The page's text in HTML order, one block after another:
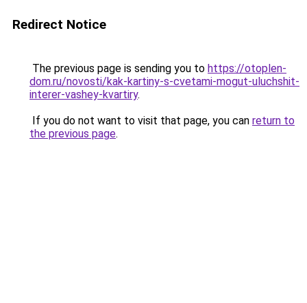
Redirect Notice
The previous page is sending you to https://otoplen-
dom.ru/novosti/kak-kartiny-s-cvetami-mogut-uluchshit-
interer-vashey-kvartiry.
If you do not want to visit that page, you can return to
the previous page.